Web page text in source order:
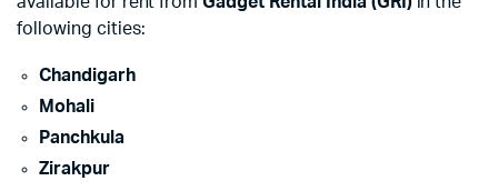
following cities:
Chandigarh
Mohali
Panchkula
Zirakpur